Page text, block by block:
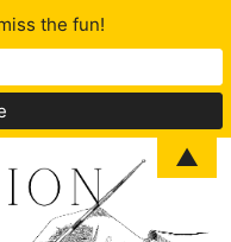
the fun!
▲